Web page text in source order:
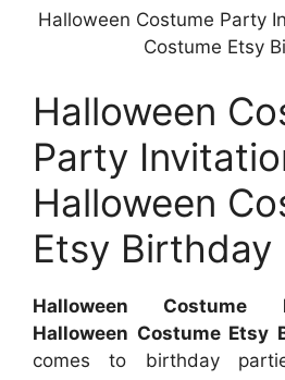
Halloween Costume Party
Costume Etsy
Halloween
Party
Halloween
Etsy Birthday
Halloween Costume
Halloween Costume Etsy
comes to birthday